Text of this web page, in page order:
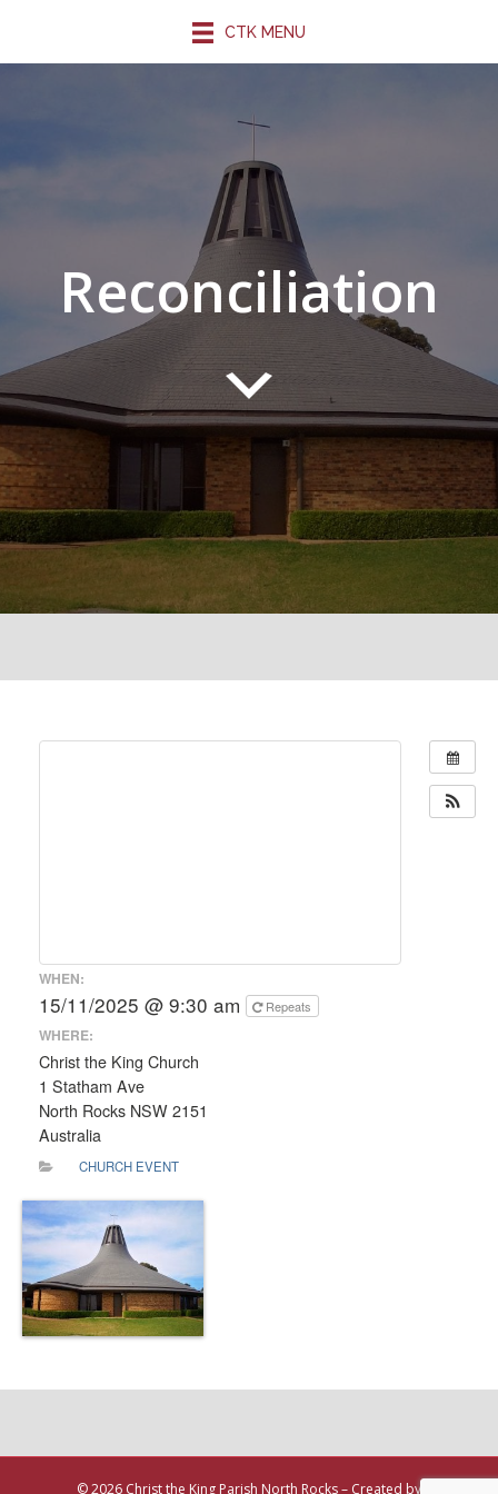
CTK MENU
Reconciliation
WHEN:
15/11/2025 @ 9:30 am Repeats
WHERE:
Christ the King Church
1 Statham Ave
North Rocks NSW 2151
Australia
CHURCH EVENT
© 2026 Christ the King Parish North Rocks – Created by